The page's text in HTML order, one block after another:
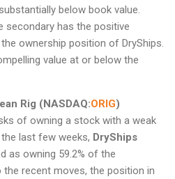
below book value.
secondary has the positive
ownership position of DryShips.
value at or below the
Rig (NASDAQ:ORIG)
of owning a stock with a weak
last few weeks, DryShips
as owning 59.2% of the
recent moves, the position in